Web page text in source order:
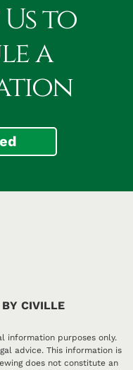
to
a
CIVILLE
information purposes only.
advice. This information is
does not constitute an